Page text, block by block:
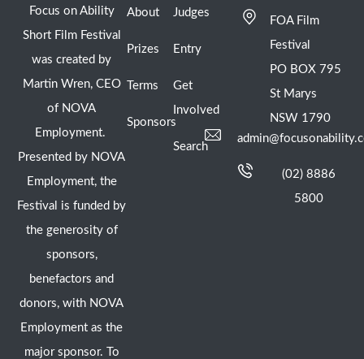
Focus on Ability
Short Film Festival
was created by
Martin Wren, CEO
of NOVA
Employment.
Presented by NOVA
Employment, the
Festival is funded by
the generosity of
sponsors,
benefactors and
donors, with NOVA
Employment as the
major sponsor. To
About
Prizes
Terms
Sponsors
Judges
Entry
Get
Involved
Search
FOA Film
Festival
PO BOX 795
St Marys
NSW 1790
(02) 8886
5800